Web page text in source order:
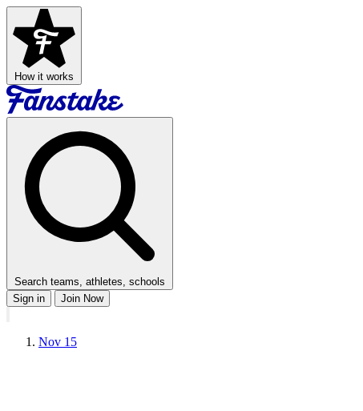
How it works
Search teams, athletes, schools
Sign in
Join Now
Nov 15